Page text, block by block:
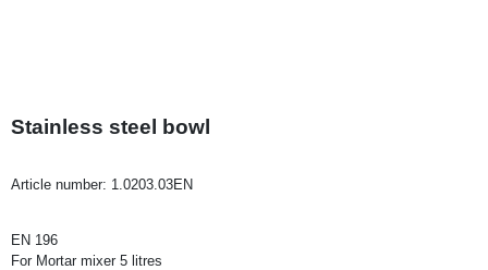
Stainless steel bowl
Article number: 1.0203.03EN
EN 196
For Mortar mixer 5 litres